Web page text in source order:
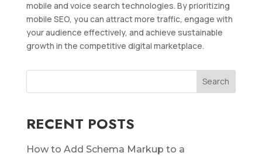
mobile and voice search technologies. By prioritizing
mobile SEO, you can attract more traffic, engage with
your audience effectively, and achieve sustainable
growth in the competitive digital marketplace.
RECENT POSTS
How to Add Schema Markup to a